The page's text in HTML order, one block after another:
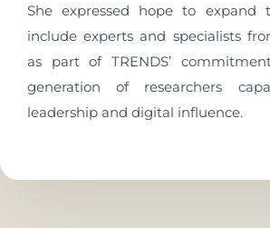
She expressed hope to expand
include experts and specialists
as part of TRENDS’
generation of researchers
leadership and digital influence.